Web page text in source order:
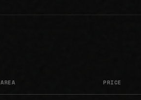
AREA PRICE